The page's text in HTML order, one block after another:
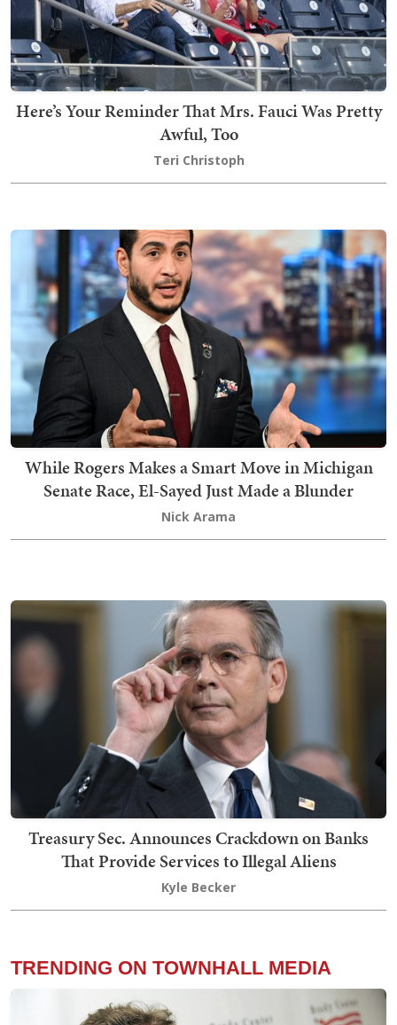
Here’s Your Reminder That Mrs. Fauci Was Pretty
Awful, Too
Teri Christoph
While Rogers Makes a Smart Move in Michigan
Senate Race, El-Sayed Just Made a Blunder
Nick Arama
Treasury Sec. Announces Crackdown on Banks
That Provide Services to Illegal Aliens
Kyle Becker
TRENDING ON TOWNHALL MEDIA